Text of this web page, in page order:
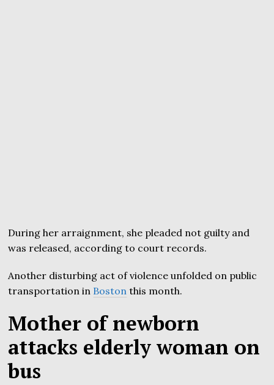
During her arraignment, she pleaded not guilty and
was released, according to court records.
Another disturbing act of violence unfolded on public
transportation in Boston this month.
Mother of newborn
attacks elderly woman on
bus